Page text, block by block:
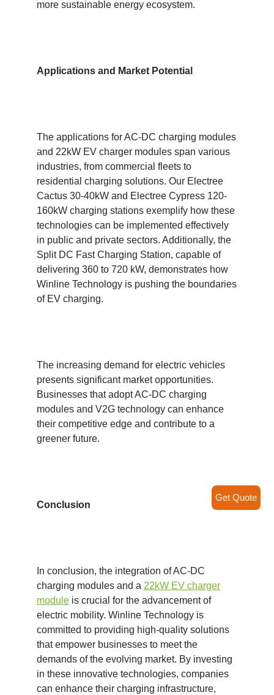
more sustainable energy ecosystem.
Applications and Market Potential
The applications for AC-DC charging modules
and 22kW EV charger modules span various
industries, from commercial fleets to
residential charging solutions. Our Electree
Cactus 30-40kW and Electree Cypress 120-
160kW charging stations exemplify how these
technologies can be implemented effectively
in public and private sectors. Additionally, the
Split DC Fast Charging Station, capable of
delivering 360 to 720 kW, demonstrates how
Winline Technology is pushing the boundaries
of EV charging.
The increasing demand for electric vehicles
presents significant market opportunities.
Businesses that adopt AC-DC charging
modules and V2G technology can enhance
their competitive edge and contribute to a
greener future.
Conclusion
In conclusion, the integration of AC-DC
charging modules and a 22kW EV charger
module is crucial for the advancement of
electric mobility. Winline Technology is
committed to providing high-quality solutions
that empower businesses to meet the
demands of the evolving market. By investing
in these innovative technologies, companies
can enhance their charging infrastructure,
Get Quote